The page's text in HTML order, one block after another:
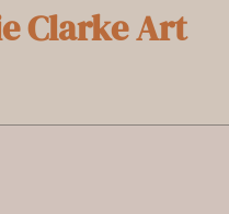
Clarke Art